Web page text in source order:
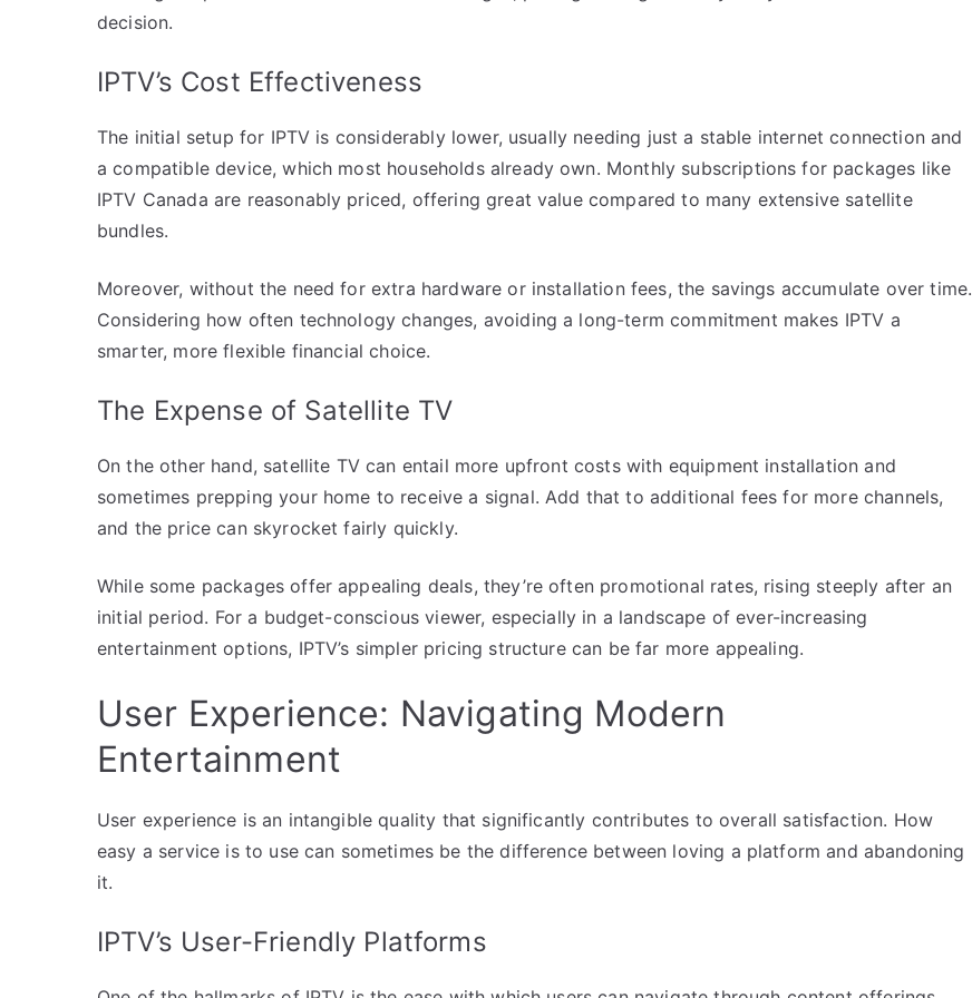
decision.
IPTV’s Cost Effectiveness
The initial setup for IPTV is considerably lower, usually needing just a stable internet connection and
a compatible device, which most households already own. Monthly subscriptions for packages like
IPTV Canada are reasonably priced, offering great value compared to many extensive satellite
bundles.
Moreover, without the need for extra hardware or installation fees, the savings accumulate over time.
Considering how often technology changes, avoiding a long-term commitment makes IPTV a
smarter, more flexible financial choice.
The Expense of Satellite TV
On the other hand, satellite TV can entail more upfront costs with equipment installation and
sometimes prepping your home to receive a signal. Add that to additional fees for more channels,
and the price can skyrocket fairly quickly.
While some packages offer appealing deals, they’re often promotional rates, rising steeply after an
initial period. For a budget-conscious viewer, especially in a landscape of ever-increasing
entertainment options, IPTV’s simpler pricing structure can be far more appealing.
User Experience: Navigating Modern
Entertainment
User experience is an intangible quality that significantly contributes to overall satisfaction. How
easy a service is to use can sometimes be the difference between loving a platform and abandoning
it.
IPTV’s User-Friendly Platforms